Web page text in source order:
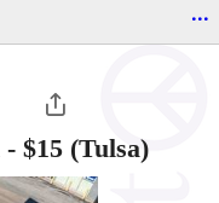
...
- $15 (Tulsa)